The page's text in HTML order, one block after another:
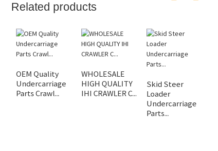
Related products
OEM Quality
Undercarriage
Parts Crawl...
WHOLESALE
HIGH QUALITY
IHI CRAWLER C...
Skid Steer
Loader
Undercarriage
Parts...